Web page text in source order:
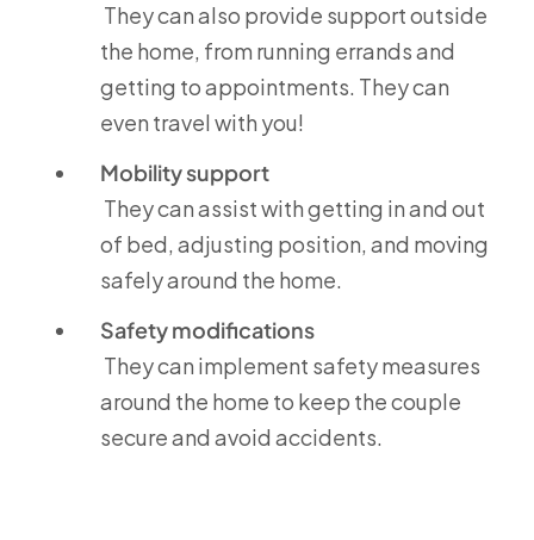
They can also provide support outside
the home, from running errands and
getting to appointments. They can
even travel with you!
Mobility support
They can assist with getting in and out
of bed, adjusting position, and moving
safely around the home.
Safety modifications
They can implement safety measures
around the home to keep the couple
secure and avoid accidents.